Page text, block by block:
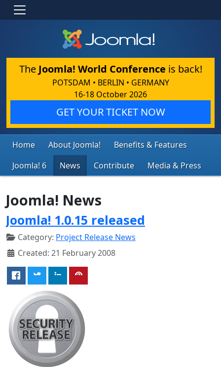
The Joomla! World Conference is back!
POTSDAM • BERLIN • GERMANY
16-18 October 2026
GET YOUR TICKET NOW
Home About Joomla!
Benefits & Features
Joomla! 6
News Contribute Media & Press
Joomla! News
Joomla! 1.0.15 released
Category: Project Release News
Created: 21 February 2008